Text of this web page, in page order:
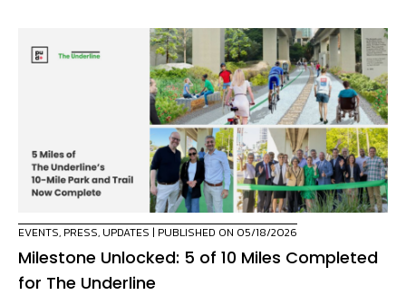
EVENTS, PRESS, UPDATES | PUBLISHED ON 05/18/2026
Milestone Unlocked: 5 of 10 Miles Completed
for The Underline